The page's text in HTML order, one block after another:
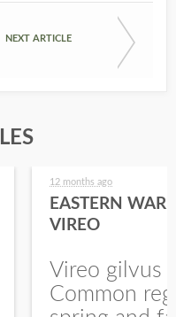
NEXT ARTICLE
12 months ago
EASTERN
VIREO
Vireo gilvus
Common